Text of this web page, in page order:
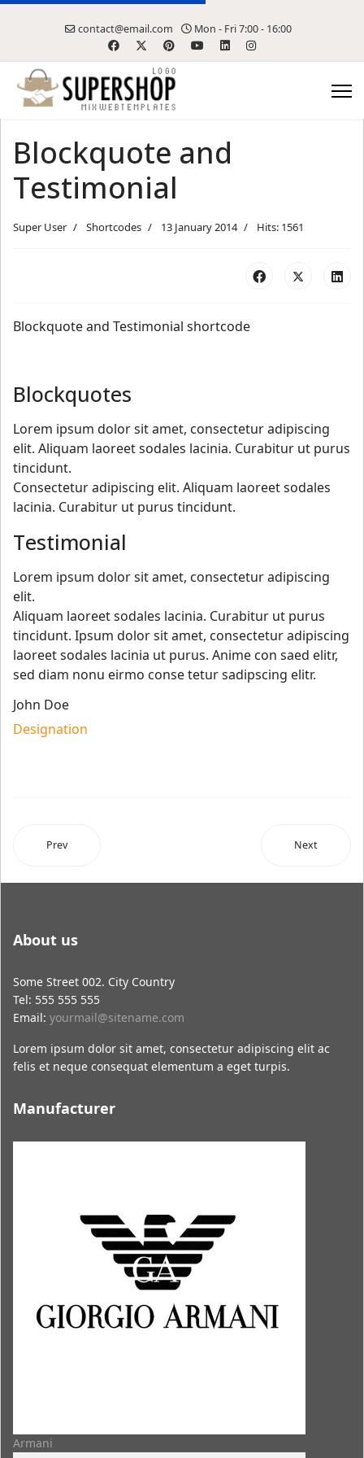
contact@email.com Mon - Fri 7:00 - 16:00
Blockquote and
Testimonial
Super User Shortcodes 13 January 2014 Hits: 1561
Blockquote and Testimonial shortcode
Blockquotes
Lorem ipsum dolor sit amet, consectetur adipiscing
elit. Aliquam laoreet sodales lacinia. Curabitur ut purus
tincidunt.
Consectetur adipiscing elit. Aliquam laoreet sodales
lacinia. Curabitur ut purus tincidunt.
Testimonial
Lorem ipsum dolor sit amet, consectetur adipiscing
elit.
Aliquam laoreet sodales lacinia. Curabitur ut purus
tincidunt. Ipsum dolor sit amet, consectetur adipiscing
laoreet sodales lacinia ut purus. Anime con saed elitr,
sed diam nonu eirmo conse tetur sadipscing elitr.
John Doe
Designation
Prev Next
About us
Some Street 002. City Country
Tel: 555 555 555
Email: yourmail@sitename.com
Lorem ipsum dolor sit amet, consectetur adipiscing elit ac
felis et neque consequat elementum a eget turpis.
Manufacturer
Armani